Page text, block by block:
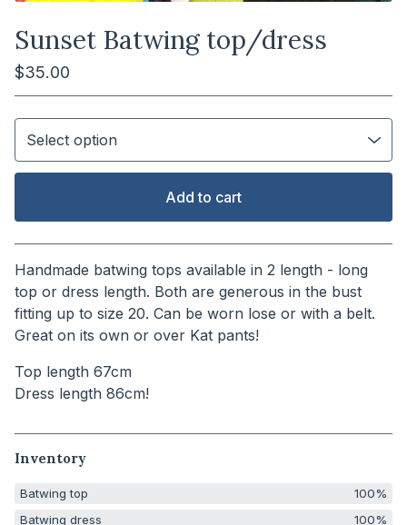
Sunset Batwing top/dress
$35.00
Add to cart
View cart
Handmade batwing tops available in 2 length - long
top or dress length. Both are generous in the bust
fitting up to size 20. Can be worn lose or with a belt.
Great on its own or over Kat pants!
Top length 67cm
Dress length 86cm!
Inventory
Batwing top
100%
Batwing dress
100%